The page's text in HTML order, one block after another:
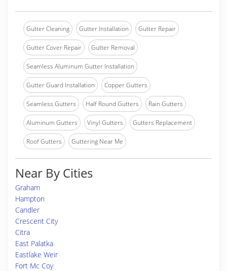
Gutter Cleaning Gutter Installation Gutter Repair
Gutter Cover Repair Gutter Removal
Seamless Aluminum Gutter Installation
Gutter Guard Installation Copper Gutters
Seamless Gutters Half Round Gutters Rain Gutters
Aluminum Gutters Vinyl Gutters Gutters Replacement
Roof Gutters Guttering Near Me
Near By Cities
Graham
Hampton
Candler
Crescent City
Citra
East Palatka
Eastlake Weir
Fort Mc Coy